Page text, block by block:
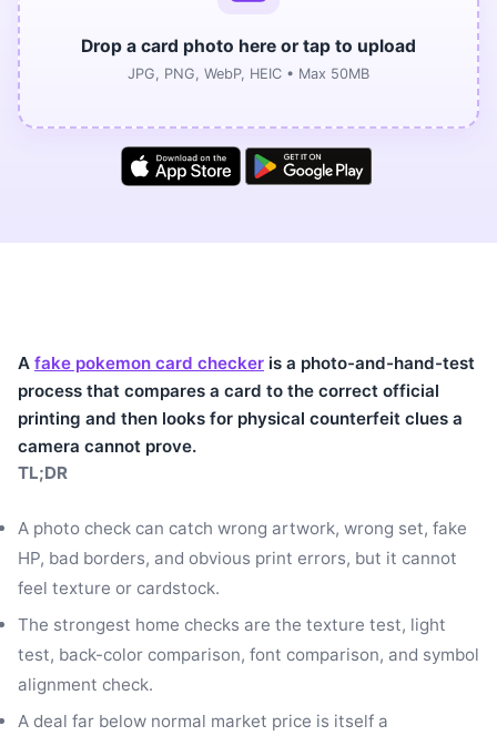
Drop a card photo here or tap to upload
JPG, PNG, WebP, HEIC • Max 50MB
A fake pokemon card checker is a photo-and-hand-test
process that compares a card to the correct official
printing and then looks for physical counterfeit clues a
camera cannot prove.
TL;DR
A photo check can catch wrong artwork, wrong set, fake
HP, bad borders, and obvious print errors, but it cannot
feel texture or cardstock.
The strongest home checks are the texture test, light
test, back-color comparison, font comparison, and symbol
alignment check.
A deal far below normal market price is itself a